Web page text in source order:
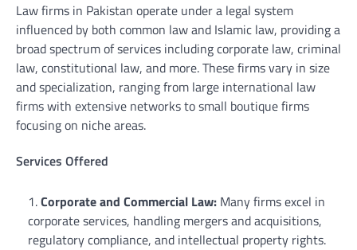
Law firms in Pakistan operate under a legal system
influenced by both common law and Islamic law, providing a
broad spectrum of services including corporate law, criminal
law, constitutional law, and more. These firms vary in size
and specialization, ranging from large international law
firms with extensive networks to small boutique firms
focusing on niche areas.
Services Offered
Corporate and Commercial Law: Many firms excel in
corporate services, handling mergers and acquisitions,
regulatory compliance, and intellectual property rights.